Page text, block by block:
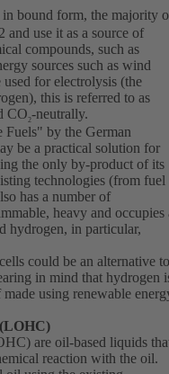
bound form, the majority
use it as a source of
compounds, such as
sources such as wind
for electrolysis (the
this is referred to as
CO2-neutrally.
by the German
be a practical solution for
the only by-product of its
technologies (from fuel
has a number of
heavy and occupies
hydrogen, in particular,
could be an alternative to
in mind that hydrogen
using renewable
are oil-based liquids
reaction with the oil.